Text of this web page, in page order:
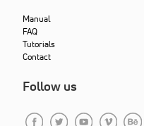
Manual
FAQ
Tutorials
Contact
Follow us